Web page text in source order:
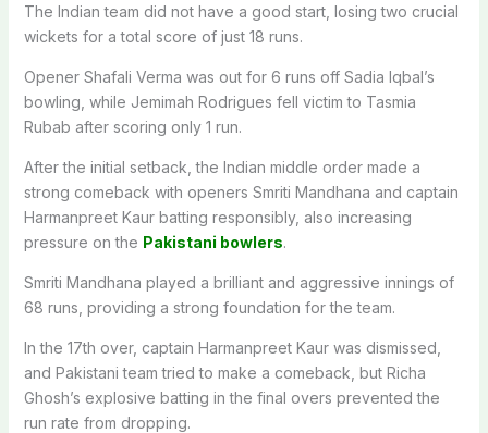
The Indian team did not have a good start, losing two crucial
wickets for a total score of just 18 runs.
Opener Shafali Verma was out for 6 runs off Sadia Iqbal’s
bowling, while Jemimah Rodrigues fell victim to Tasmia
Rubab after scoring only 1 run.
After the initial setback, the Indian middle order made a
strong comeback with openers Smriti Mandhana and captain
Harmanpreet Kaur batting responsibly, also increasing
pressure on the Pakistani bowlers.
Smriti Mandhana played a brilliant and aggressive innings of
68 runs, providing a strong foundation for the team.
In the 17th over, captain Harmanpreet Kaur was dismissed,
and Pakistani team tried to make a comeback, but Richa
Ghosh’s explosive batting in the final overs prevented the
run rate from dropping.